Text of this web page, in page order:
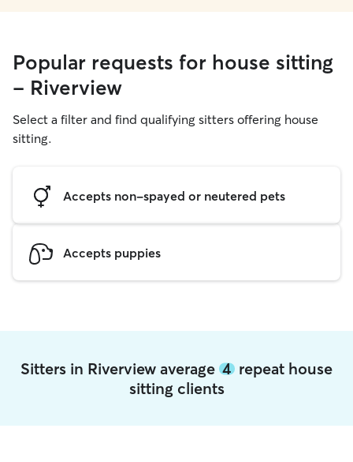
Popular requests for house sitting
- Riverview
Select a filter and find qualifying sitters offering house
sitting.
Accepts non-spayed or neutered pets
Accepts puppies
Sitters in Riverview average 4 repeat house
sitting clients